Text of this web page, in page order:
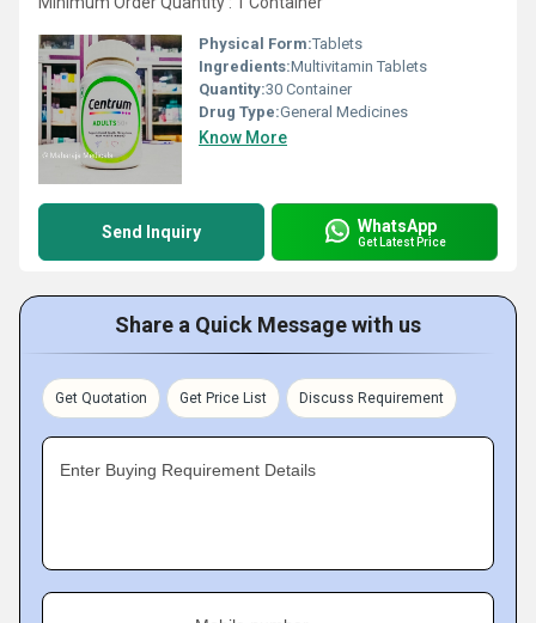
Physical Form:Tablets
Ingredients:Multivitamin Tablets
Quantity:30 Container
Drug Type:General Medicines
Know More
Send Inquiry WhatsApp
Get Latest Price
Share a Quick Message with us
Get Quotation Get Price List Discuss Requirement
Enter Buying Requirement Details